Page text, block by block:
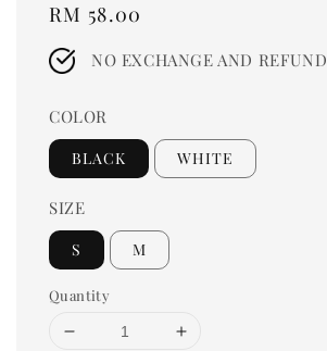
Regular
price
RM 58.00
NO EXCHANGE AND REFUND
COLOR
BLACK WHITE
SIZE
S M
Quantity